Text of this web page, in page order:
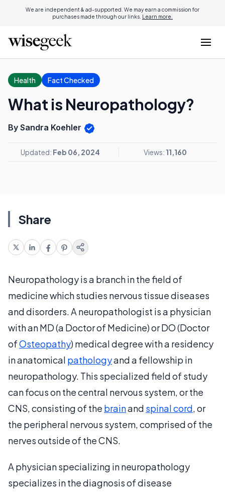
We are independent & ad-supported. We may earn a commission for
purchases made through our links. Learn more.
Health Fact Checked
What is Neuropathology?
By Sandra Koehler
Updated: Feb 06, 2024 Views: 11,160
Share
Neuropathology is a branch in the field of
medicine which studies nervous tissue diseases
and disorders. A neuropathologist is a physician
with an MD (a Doctor of Medicine) or DO (Doctor
ofOsteopathy) medical degree with a residency
in anatomical pathologyand a fellowship in
neuropathology. This specialized field of study
can focus on the central nervous system, or the
CNS, consisting of the brainand spinal cord, or
the peripheral nervous system, comprised of the
nerves outside of the CNS.
A physician specializing in neuropathology
specializes in the diagnosis of disease